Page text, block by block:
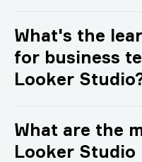
What's the
for business
Looker
What are the
Looker